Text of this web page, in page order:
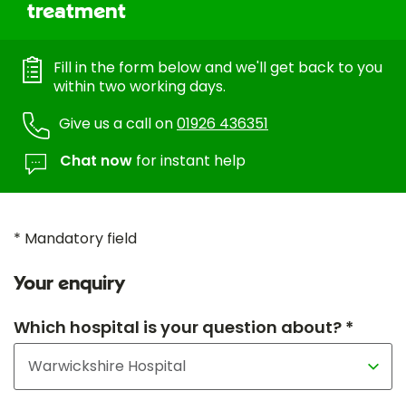
treatment
Fill in the form below and we'll get back to you
within two working days.
Give us a call on01926 436351
Chat now for instant help
* Mandatory field
Your enquiry
Which hospital is your question about? *